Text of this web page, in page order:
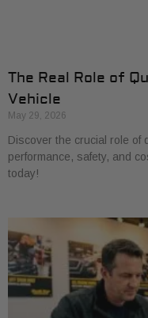
The Real Role of
Vehicle
May 29, 2026
Discover the crucial role of
performance, safety, and
today!